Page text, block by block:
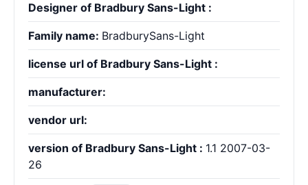
Designer of Bradbury Sans-Light :
Family name: BradburySans-Light
license url of Bradbury Sans-Light :
manufacturer:
vendor url:
version of Bradbury Sans-Light : 1.1 2007-03-
26